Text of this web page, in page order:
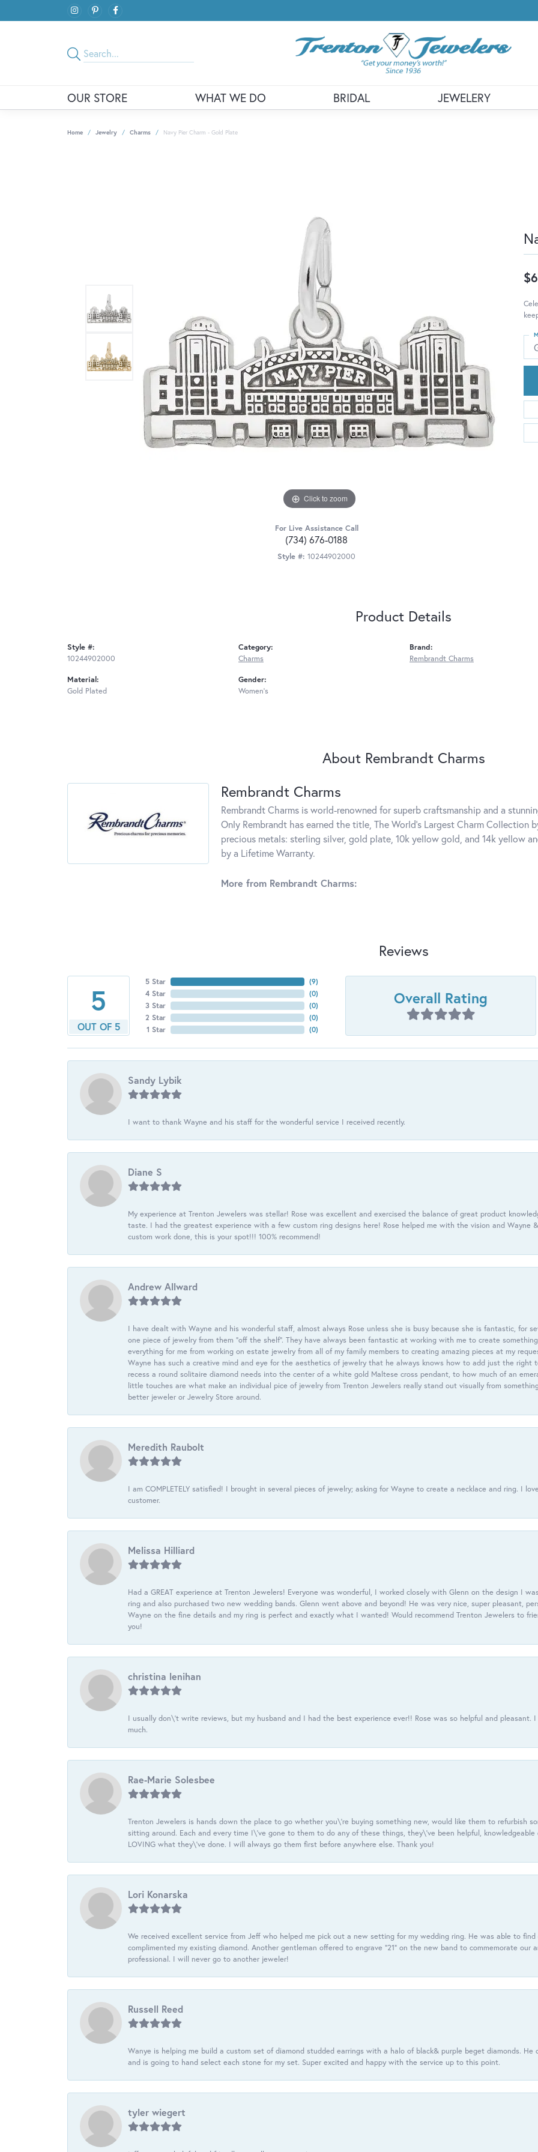
OUR STORE WHAT WE DO BRIDAL JEWELERY
Home Jewelry Charms Navy Pier Charm - Gold Plate
Click to zoom
For Live Assistance Call
(734) 676-0188
Style #: 10244902000
Product Details
Style #:
10244902000
Material:
Gold Plated
Category:
Charms
Gender:
Women's
Brand:
Rembrandt Charms
About Rembrandt Charms
Rembrandt Charms
Rembrandt Charms is world-renowned for superb craftsmanship and a
Only Rembrandt has earned the title, The World's Largest Charm Collection
precious metals: sterling silver, gold plate, 10k yellow gold, and 14k yellow
by a Lifetime Warranty.
More from Rembrandt Charms:
Reviews
5
OUT OF 5
5 Star
4 Star
3 Star
2 Star
1 Star
(6)
(0)
(0)
(0)
(0)
Overall Rating
Sandy Lybik
I want to thank Wayne and his staff for the wonderful service I received recently.
Diane S
My experience at Trenton Jewelers was stellar! Rose was excellent and exercised the balance of great product
taste. I had the greatest experience with a few custom ring designs here! Rose helped me with the vision and Wayne
custom work done, this is your spot!!! 100% recommend!
Andrew Allward
I have dealt with Wayne and his wonderful staff, almost always Rose unless she is busy because she is fantastic, for
one piece of jewelry from them “off the shelf”. They have always been fantastic at working with me to create
everything for me from working on estate jewelry from all of my family members to creating amazing pieces at my
Wayne has such a creative mind and eye for the aesthetics of jewelry that he always knows how to add just the right
recess a round solitaire diamond needs into the center of a white gold Maltese cross pendant, to how much of an
little touches are what make an individual pice of jewelry from Trenton Jewelers really stand out visually from
better jeweler or Jewelry Store around.
Meredith Raubolt
I am COMPLETELY satisfied! I brought in several pieces of jewelry; asking for Wayne to create a necklace and ring. I
customer.
Melissa Hilliard
Had a GREAT experience at Trenton Jewelers! Everyone was wonderful, I worked closely with Glenn on the design I
ring and also purchased two new wedding bands. Glenn went above and beyond! He was very nice, super pleasant,
Wayne on the fine details and my ring is perfect and exactly what I wanted! Would recommend Trenton Jewelers to
you!
christina lenihan
I usually don\'t write reviews, but my husband and I had the best experience ever!! Rose was so helpful and pleasant.
much.
Rae-Marie Solesbee
Trenton Jewelers is hands down the place to go whether you\'re buying something new, would like them to refurbish
sitting around. Each and every time I\'ve gone to them to do any of these things, they\'ve been helpful,
LOVING what they\'ve done. I will always go them first before anywhere else. Thank you!
Lori Konarska
We received excellent service from Jeff who helped me pick out a new setting for my wedding ring. He was able to
complimented my existing diamond. Another gentleman offered to engrave “21” on the new band to commemorate our
professional. I will never go to another jeweler!
Russell Reed
Wanye is helping me build a custom set of diamond studded earrings with a halo of black& purple beget diamonds. He
and is going to hand select each stone for my set. Super excited and happy with the service up to this point.
tyler wiegert